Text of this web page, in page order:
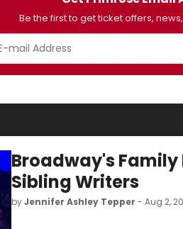
Be the first to get ticket offers,
Broadway's Family
Sibling Writers
byJennifer Ashley Tepper - Aug 2,